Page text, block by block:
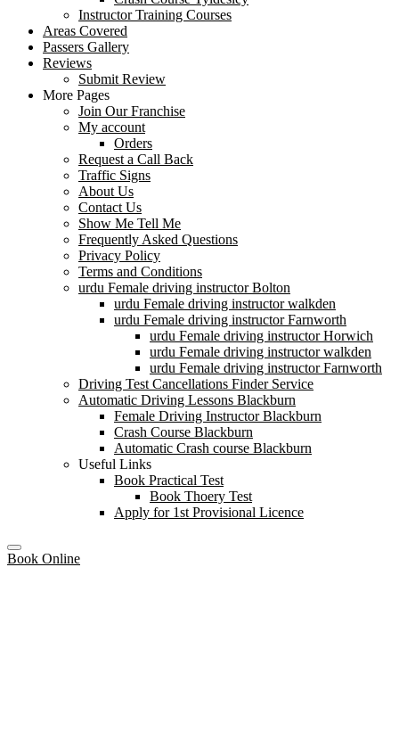
Instructor Training Courses
Areas Covered
Passers Gallery
Reviews
Submit Review
More Pages
Join Our Franchise
My account
Orders
Request a Call Back
Traffic Signs
About Us
Contact Us
Show Me Tell Me
Frequently Asked Questions
Privacy Policy
Terms and Conditions
urdu Female driving instructor Bolton
urdu Female driving instructor walkden
urdu Female driving instructor Farnworth
urdu Female driving instructor Horwich
urdu Female driving instructor walkden
urdu Female driving instructor Farnworth
Driving Test Cancellations Finder Service
Automatic Driving Lessons Blackburn
Female Driving Instructor Blackburn
Crash Course Blackburn
Automatic Crash course Blackburn
Useful Links
Book Practical Test
Book Thoery Test
Apply for 1st Provisional Licence
Book Online